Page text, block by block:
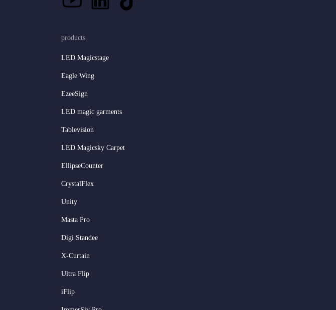
products
LED Magicstage
Eagle Wing
EzeeSign
LED magic garments
Tablevision
LED Magicsky Carpet
EllipseCounter
CrystalFlex
Unity
Masta Pro
Digi Standee
X-Curtain
Ultra Flip
iFlip